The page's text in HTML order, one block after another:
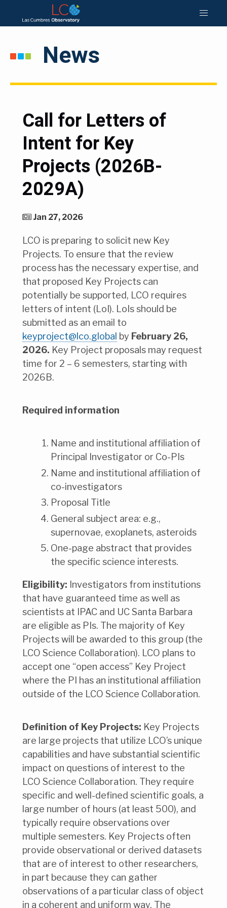
News
Call for Letters of
Intent for Key
Projects (2026B-
2029A)
Jan 27, 2026
LCO is preparing to solicit new Key
Projects. To ensure that the review
process has the necessary expertise, and
that proposed Key Projects can
potentially be supported, LCO requires
letters of intent (LoI). LoIs should be
submitted as an email to
keyproject@lco.global by February 26,
2026. Key Project proposals may request
time for 2 – 6 semesters, starting with
2026B.
Required information
Name and institutional affiliation of
Principal Investigator or Co-PIs
Name and institutional affiliation of
co-investigators
Proposal Title
General subject area: e.g.,
supernovae, exoplanets, asteroids
One-page abstract that provides
the specific science interests.
Eligibility: Investigators from institutions
that have guaranteed time as well as
scientists at IPAC and UC Santa Barbara
are eligible as PIs. The majority of Key
Projects will be awarded to this group (the
LCO Science Collaboration). LCO plans to
accept one “open access” Key Project
where the PI has an institutional affiliation
outside of the LCO Science Collaboration.
Definition of Key Projects: Key Projects
are large projects that utilize LCO’s unique
capabilities and have substantial scientific
impact on questions of interest to the
LCO Science Collaboration. They require
specific and well-defined scientific goals, a
large number of hours (at least 500), and
typically require observations over
multiple semesters. Key Projects often
provide observational or derived datasets
that are of interest to other researchers,
in part because they can gather
observations of a particular class of object
in a coherent and uniform way. The